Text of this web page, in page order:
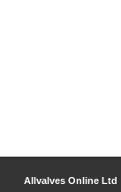
Allvalves Online Ltd